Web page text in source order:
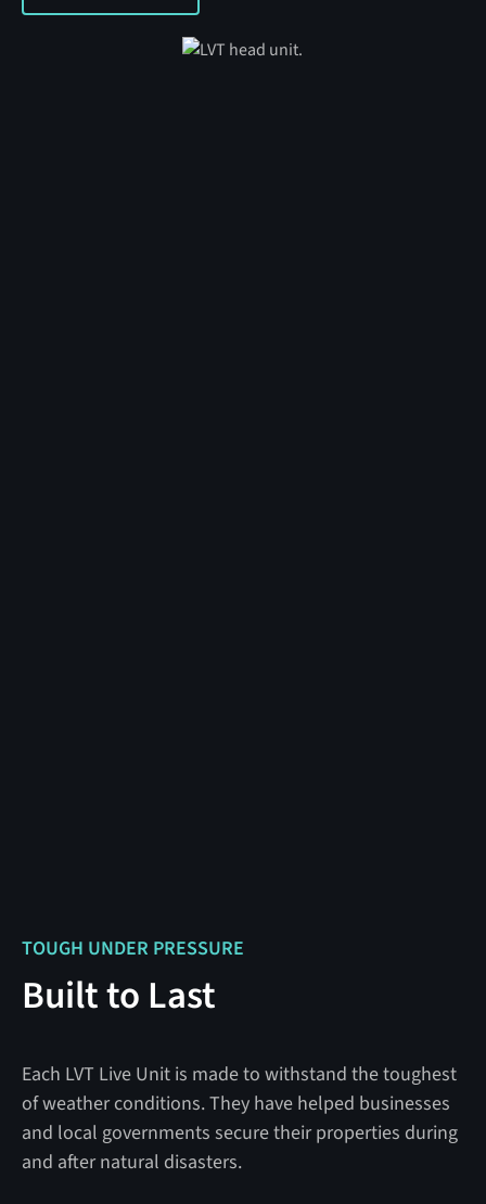
TOUGH UNDER PRESSURE
Built to Last
Each LVT Live Unit is made to withstand the toughest
of weather conditions. They have helped businesses
and local governments secure their properties during
and after natural disasters.